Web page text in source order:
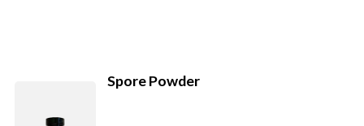
Spore Powder